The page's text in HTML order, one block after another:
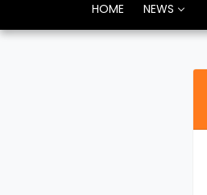
HOME NEWS